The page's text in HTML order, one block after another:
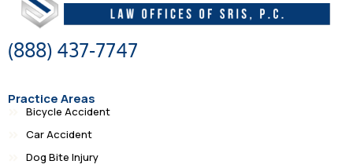
(888) 437-7747
Practice Areas
Bicycle Accident
Car Accident
Dog Bite Injury